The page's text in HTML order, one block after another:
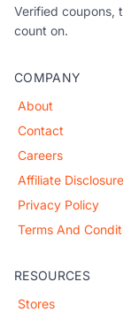
Verified coupons,
count on.
COMPANY
About
Contact
Careers
Affiliate Disclosure
Privacy Policy
Terms And
RESOURCES
Stores